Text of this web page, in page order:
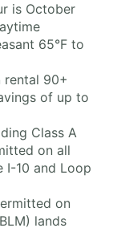
is October
65°F to
rental 90+
of up to
Class A
on all
I-10 and Loop
on
lands